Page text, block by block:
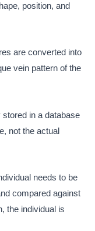
position, and
are converted into
vein pattern of the
in a database
not the actual
needs to be
compared against
the individual is